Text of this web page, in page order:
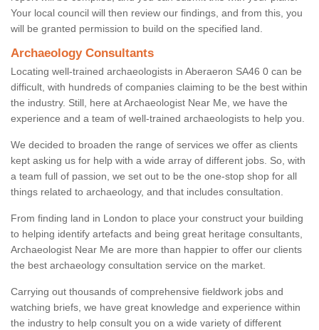
Your local council will then review our findings, and from this, you
will be granted permission to build on the specified land.
Archaeology Consultants
Locating well-trained archaeologists in Aberaeron SA46 0 can be
difficult, with hundreds of companies claiming to be the best within
the industry. Still, here at Archaeologist Near Me, we have the
experience and a team of well-trained archaeologists to help you.
We decided to broaden the range of services we offer as clients
kept asking us for help with a wide array of different jobs. So, with
a team full of passion, we set out to be the one-stop shop for all
things related to archaeology, and that includes consultation.
From finding land in London to place your construct your building
to helping identify artefacts and being great heritage consultants,
Archaeologist Near Me are more than happier to offer our clients
the best archaeology consultation service on the market.
Carrying out thousands of comprehensive fieldwork jobs and
watching briefs, we have great knowledge and experience within
the industry to help consult you on a wide variety of different